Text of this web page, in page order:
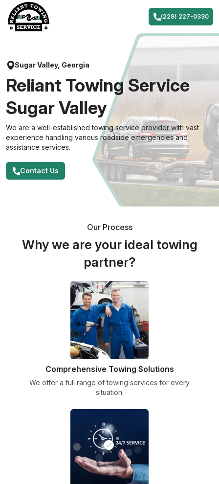
content
(229) 227-0330
Sugar Valley, Georgia
Reliant Towing Service
Sugar Valley
We are a well-established towing service provider with vast
experience handling various roadside emergencies and
assistance services.
Contact Us
Our Process
Why we are your ideal towing
partner?
Comprehensive Towing Solutions
We offer a full range of towing services for every
situation.